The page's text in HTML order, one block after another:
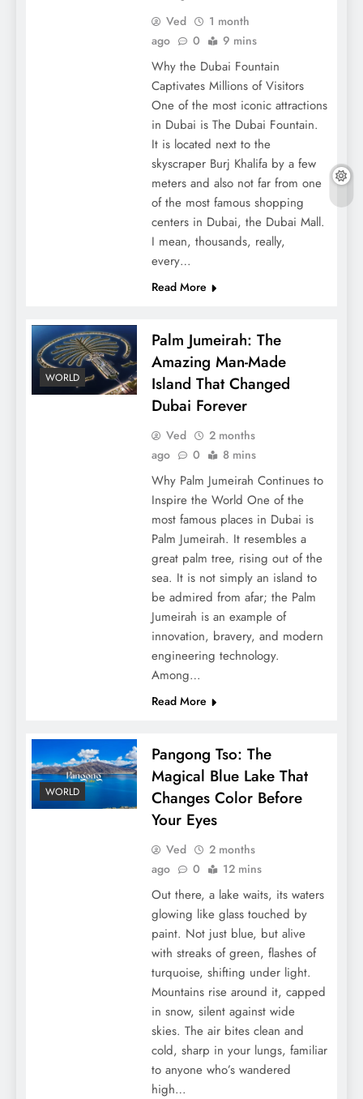
Ved
1 month
ago
0 9 mins
Why the Dubai Fountain
Captivates Millions of Visitors
One of the most iconic attractions
in Dubai is The Dubai Fountain.
It is located next to the
skyscraper Burj Khalifa by a few
meters and also not far from one
of the most famous shopping
centers in Dubai, the Dubai Mall.
I mean, thousands, really,
every…
Read More
WORLD
Palm Jumeirah: The
Amazing Man-Made
Island That Changed
Dubai Forever
Ved
2 months
ago
0 8 mins
Why Palm Jumeirah Continues to
Inspire the World One of the
most famous places in Dubai is
Palm Jumeirah. It resembles a
great palm tree, rising out of the
sea. It is not simply an island to
be admired from afar; the Palm
Jumeirah is an example of
innovation, bravery, and modern
engineering technology.
Among…
Read More
WORLD
Pangong Tso: The
Magical Blue Lake That
Changes Color Before
Your Eyes
Ved
2 months
ago
0 12 mins
Out there, a lake waits, its waters
glowing like glass touched by
paint. Not just blue, but alive
with streaks of green, flashes of
turquoise, shifting under light.
Mountains rise around it, capped
in snow, silent against wide
skies. The air bites clean and
cold, sharp in your lungs, familiar
to anyone who’s wandered
high…